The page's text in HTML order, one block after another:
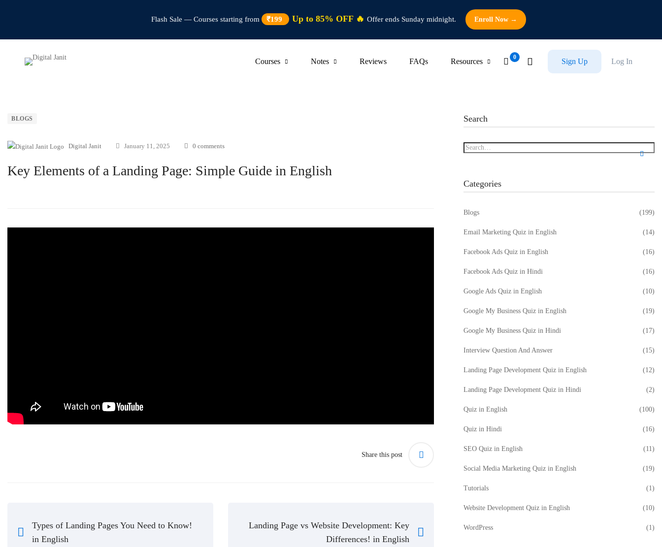
Flash Sale — Courses starting from ₹199 Up to 85% OFF 🔥 Offer ends Sunday midnight. Enroll Now →
Courses Notes Reviews FAQs Resources Log In
Sign Up
BLOGS
Digital Janit January 11, 2025 0 comments
Key Elements of a Landing Page: Simple Guide in English
Share this post
Types of Landing Pages You Need to Know!
in English
Landing Page vs Website Development: Key
Differences! in English
Search
Categories
Blogs (199)
Email Marketing Quiz in English (14)
Facebook Ads Quiz in English (16)
Facebook Ads Quiz in Hindi (16)
Google Ads Quiz in English (10)
Google My Business Quiz in English (19)
Google My Business Quiz in Hindi (17)
Interview Question And Answer (15)
Landing Page Development Quiz in English (12)
Landing Page Development Quiz in Hindi (2)
Quiz in English (100)
Quiz in Hindi (16)
SEO Quiz in English (11)
Social Media Marketing Quiz in English (19)
Tutorials (1)
Website Development Quiz in English (10)
WordPress (1)